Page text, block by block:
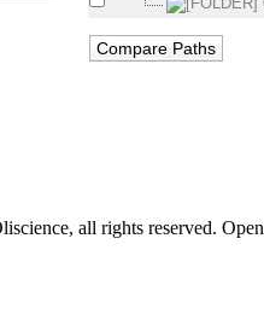
all rights reserved.